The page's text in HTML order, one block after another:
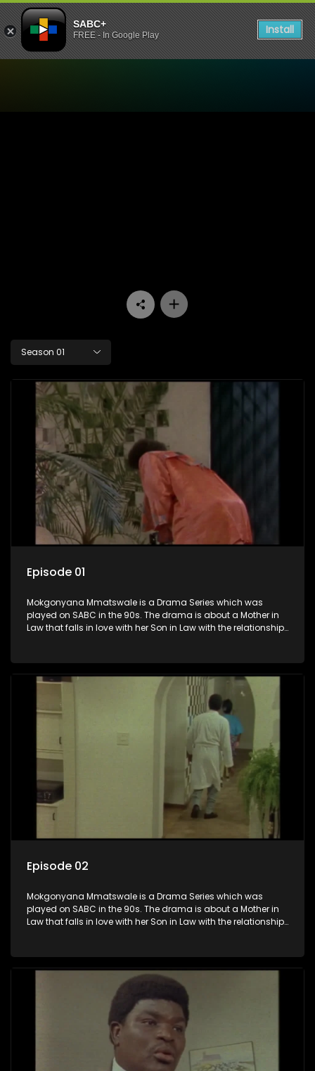
SABC+
FREE - In Google Play Install
Season 01
Episode 01
Mokgonyana Mmatswale is a Drama Series which was
played on SABC in the 90s. The drama is about a Mother in
Law that falls in love with her Son in Law with the relationship
Episode 02
Mokgonyana Mmatswale is a Drama Series which was
played on SABC in the 90s. The drama is about a Mother in
Law that falls in love with her Son in Law with the relationship